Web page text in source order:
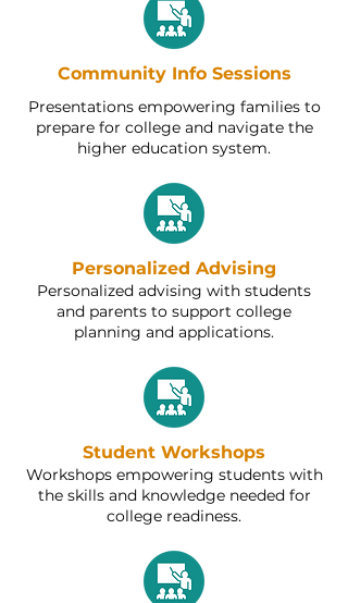
Community Info Sessions
Presentations empowering families to
prepare for college and navigate the
higher education system.
Personalized Advising
Personalized advising with students
and parents to support college
planning and applications.
Student Workshops
Workshops empowering students with
the skills and knowledge needed for
college readiness.